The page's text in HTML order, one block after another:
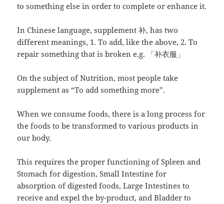
to something else in order to complete or enhance it.
In Chinese language, supplement 补, has two
different meanings, 1. To add, like the above, 2. To
repair something that is broken e.g. 「补衣服」
On the subject of Nutrition, most people take
supplement as “To add something more”.
When we consume foods, there is a long process for
the foods to be transformed to various products in
our body.
This requires the proper functioning of Spleen and
Stomach for digestion, Small Intestine for
absorption of digested foods, Large Intestines to
receive and expel the by-product, and Bladder to